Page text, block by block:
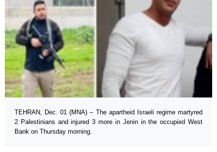
TEHRAN, Dec. 01 (MNA) – The apartheid Israeli regime martyred
2 Palestinians and injured 3 more in Jenin in the occupied West
Bank on Thursday morning.